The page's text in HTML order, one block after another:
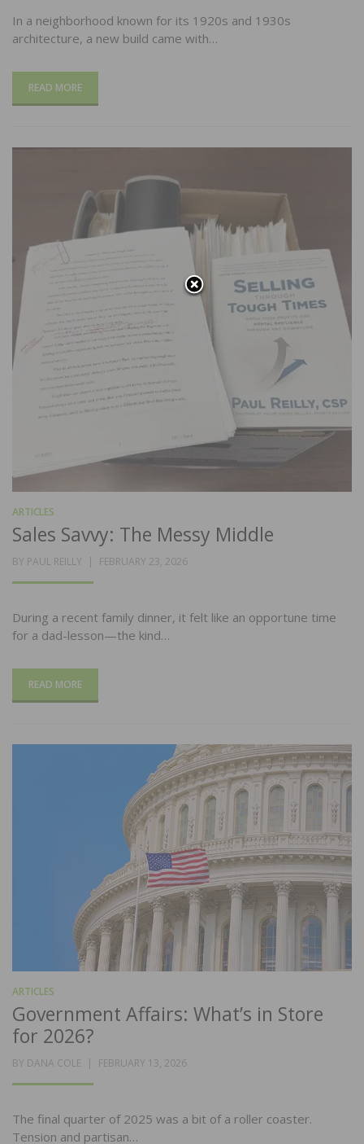
In a neighborhood known for its 1920s and 1930s
architecture, a new build came with…
READ MORE
ARTICLES
Sales Savvy: The Messy Middle
BY PAUL REILLY
POSTED
FEBRUARY 23, 2026
During a recent family dinner, it felt like an opportune time
for a dad-lesson—the kind…
READ MORE
ARTICLES
Government Affairs: What’s in Store
for 2026?
BY DANA COLE
POSTED
FEBRUARY 13, 2026
The final quarter of 2025 was a bit of a roller coaster.
Tension and partisan…